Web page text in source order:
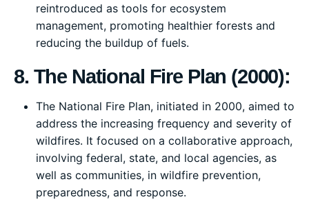
reintroduced as tools for ecosystem
management, promoting healthier forests and
reducing the buildup of fuels.
8. The National Fire Plan (2000):
The National Fire Plan, initiated in 2000, aimed to
address the increasing frequency and severity of
wildfires. It focused on a collaborative approach,
involving federal, state, and local agencies, as
well as communities, in wildfire prevention,
preparedness, and response.